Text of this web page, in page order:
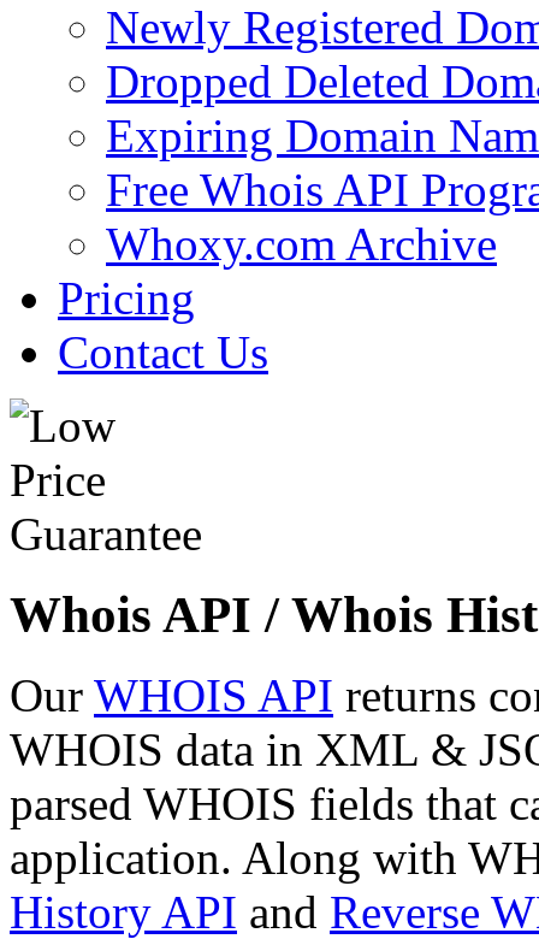
Newly Registered
Dropped Deleted
Expiring Domain
Free Whois API
Whoxy.com Archive
Pricing
Contact Us
Whois API / Whois
Our WHOIS API returns
WHOIS data in XML &
parsed WHOIS fields that
application. Along with
History API and Reverse